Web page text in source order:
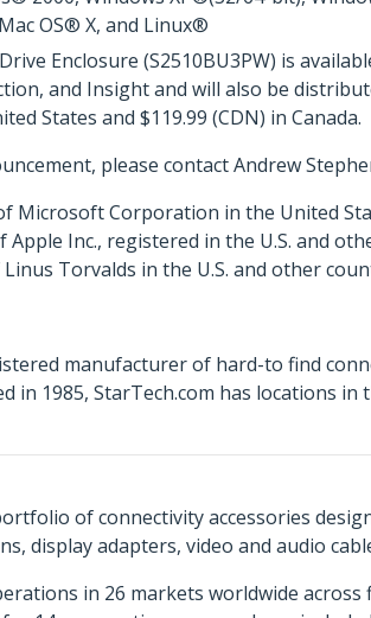
OS® X, and Linux®
Enclosure (S2510BU3PW) is
and Insight and will also be
States and $119.99 (CDN) in Canada.
please contact Andrew
Microsoft Corporation in the United
Inc., registered in the U.S. and
Torvalds in the U.S. and other
manufacturer of hard-to find
in 1985, StarTech.com has locations
of connectivity accessories
display adapters, video and audio
in 26 markets worldwide